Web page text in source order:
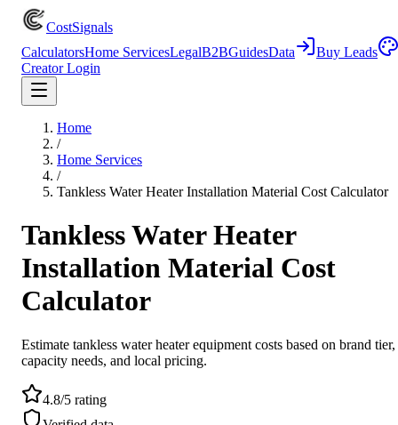
CostSignals
CalculatorsHome ServicesLegalB2BGuidesData
Buy Leads
Creator Login
Home
/
Home Services
/
Tankless Water Heater Installation Material Cost Calculator
Tankless Water Heater
Installation Material Cost
Calculator
Estimate tankless water heater equipment costs based on brand tier,
capacity needs, and local pricing.
4.8/5 rating